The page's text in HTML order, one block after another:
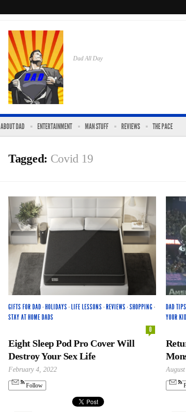
Dad All Day
ABOUT DAD ENTERTAINMENT MAN STUFF REVIEWS THE PACE
Tagged: Covid 19
GIFTS FOR DAD · HOLIDAYS · LIFE LESSONS · REVIEWS ·SHOPPING ·
STAY AT HOME DADS
0
Eight Sleep Pod Pro Cover Will
Destroy Your Sex Life
February 4, 2022
Follow
DAD TIPS
YOUR